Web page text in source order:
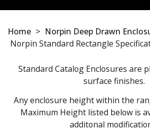
Home > Norpin Deep Drawn
Norpin Standard Rectangle
Standard Catalog Enclosures are
surface finishes.
Any enclosure height within the
Maximum Height listed below is
additonal